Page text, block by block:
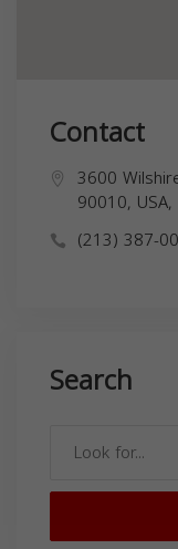
Contact
3600
90010, USA,
(213) 387-
Search